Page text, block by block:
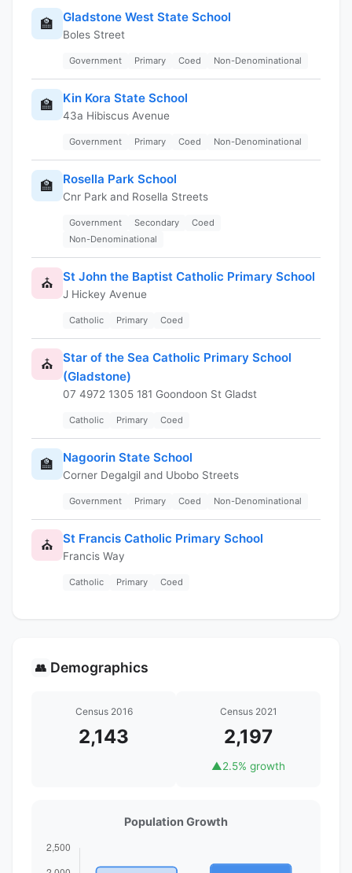
🏫 Gladstone West State School
Boles Street
Government Primary Coed Non-Denominational
🏫 Kin Kora State School
43a Hibiscus Avenue
Government Primary Coed Non-Denominational
🏫 Rosella Park School
Cnr Park and Rosella Streets
Government Secondary
Coed
Non-Denominational
⛪ St John the Baptist Catholic Primary School
J Hickey Avenue
Catholic Primary Coed
⛪
Star of the Sea Catholic Primary School
(Gladstone)
07 4972 1305 181 Goondoon St Gladst
Catholic Primary Coed
🏫 Nagoorin State School
Corner Degalgil and Ubobo Streets
Government Primary Coed Non-Denominational
⛪ St Francis Catholic Primary School
Francis Way
Catholic Primary Coed
👥 Demographics
Census 2016
2,143
Census 2021
2,197
▲2.5% growth
Population Growth